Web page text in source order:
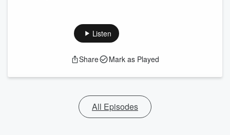
Listen
Share Mark as Played
All Episodes